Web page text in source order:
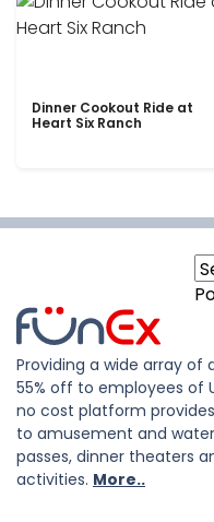
Dinner Cookout Ride at
Heart Six Ranch
Providing a wide array
55% off to employees of
no cost platform
to amusement and
passes, dinner theaters
activities. More..